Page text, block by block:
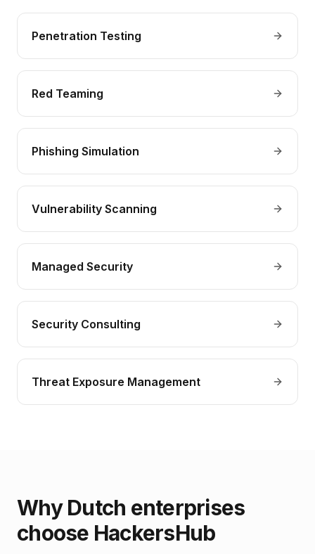
Penetration Testing
Red Teaming
Phishing Simulation
Vulnerability Scanning
Managed Security
Security Consulting
Threat Exposure Management
Why Dutch enterprises
choose HackersHub